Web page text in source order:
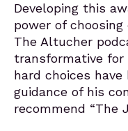
Developing this
power of
The Altucher
transformative for
hard choices
guidance of his
recommend “The